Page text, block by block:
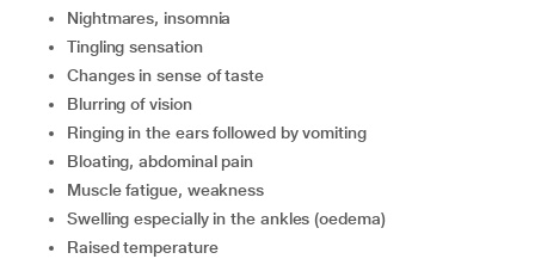
nightmares, insomnia
tingling sensation
changes in sense of taste
blurring of vision
ringing in the ears followed by vomiting
bloating, abdominal pain
muscle fatigue, weakness
swelling especially in the ankles (oedema)
raised temperature